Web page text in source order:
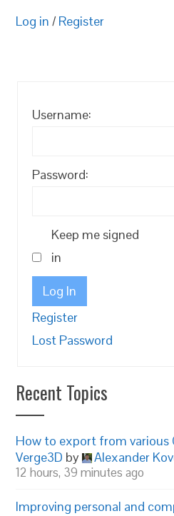
Log in / Register
Username:
Password:
Keep me signed
in
Log In
Register
Lost Password
Recent Topics
How to export from various
Verge3D by Alexander
12 hours, 39 minutes ago
Improving personal and